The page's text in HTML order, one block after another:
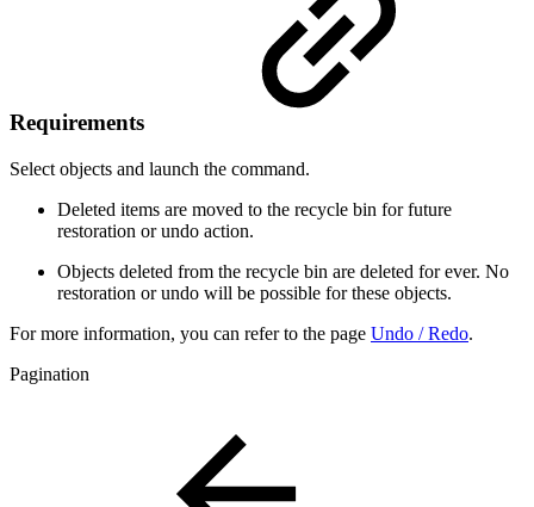
Requirements
Select objects and launch the command.
Deleted items are moved to the recycle bin for future
restoration or undo action.
Objects deleted from the recycle bin are deleted for ever. No
restoration or undo will be possible for these objects.
For more information, you can refer to the page Undo / Redo.
Pagination